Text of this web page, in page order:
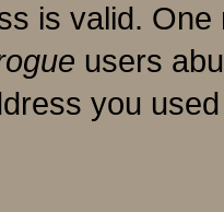
is valid.
users
you